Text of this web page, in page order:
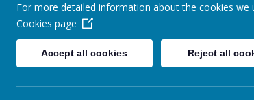
St Gabriel the
To view statutory information relating to St
For more detailed information about the cookies we
Cookies page
Accept all cookies Reject all